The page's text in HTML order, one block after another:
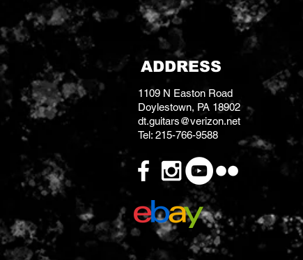
ADDRESS
1109 N Easton Road
Doylestown, PA 18902
dt.guitars@verizon.net
Tel: 215-766-9588